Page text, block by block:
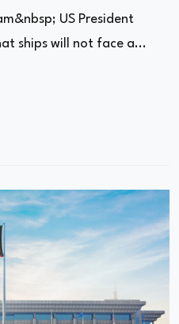
US President
ships will not face a...